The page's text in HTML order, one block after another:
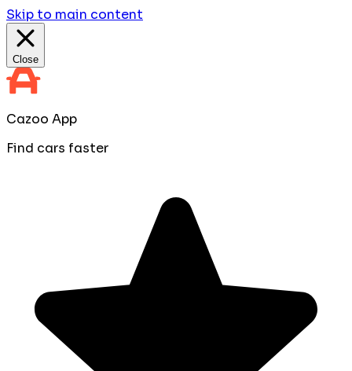
Skip to main content
Close
Cazoo App
Find cars faster